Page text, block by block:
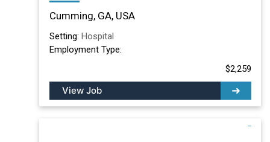
Cumming, GA, USA
Setting: Hospital
Employment Type:
$2,259
View Job